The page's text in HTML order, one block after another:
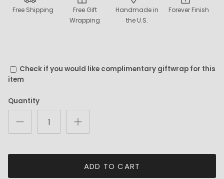
Free Shipping
Free Gift
Wrapping
Handmade in
the U.S.
Forever Finish
Check if you would like complimentary giftwrap for this
item
Quantity
ADD TO CART